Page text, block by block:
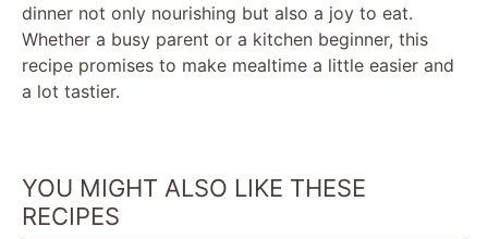
dinner not only nourishing but also a joy to eat.
Whether a busy parent or a kitchen beginner, this
recipe promises to make mealtime a little easier and
a lot tastier.
YOU MIGHT ALSO LIKE THESE
RECIPES